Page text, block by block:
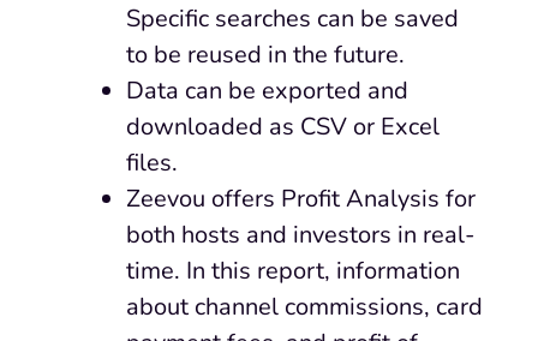
Specific searches can be saved
to be reused in the future.
Data can be exported and
downloaded as CSV or Excel
files.
Zeevou offers Profit Analysis for
both hosts and investors in real-
time. In this report, information
about channel commissions, card